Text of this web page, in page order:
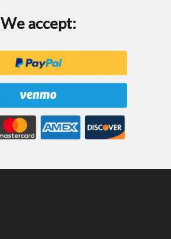
We accept: